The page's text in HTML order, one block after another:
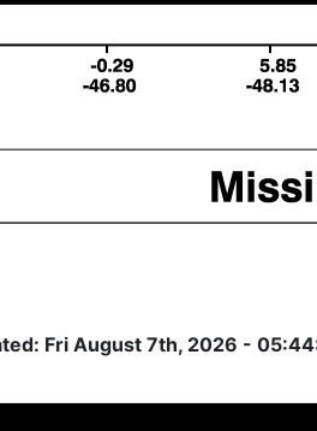
Fri August 7th, 2026 -